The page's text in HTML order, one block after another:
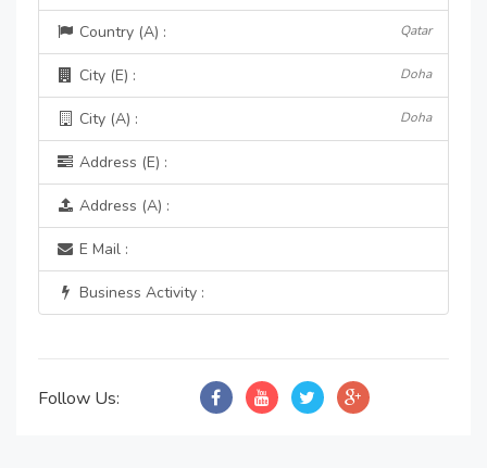
Country (A) : Qatar
City (E) : Doha
City (A) : Doha
Address (E) :
Address (A) :
E Mail :
Business Activity :
Follow Us: